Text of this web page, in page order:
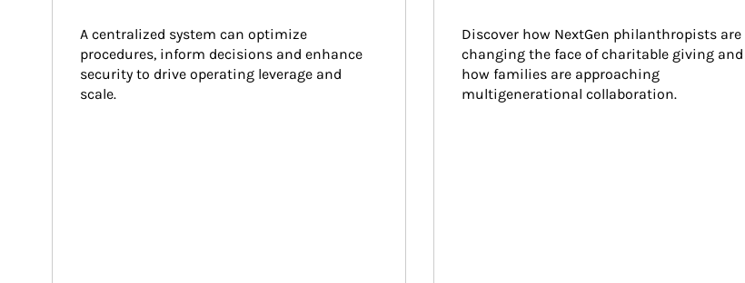
A centralized system can optimize
procedures, inform decisions and enhance
security to drive operating leverage and
scale.
Discover how NextGen philanthropists are
changing the face of charitable giving and
how families are approaching
multigenerational collaboration.